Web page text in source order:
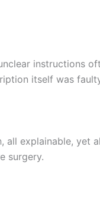
instructions
itself was
all explainable, yet
surgery.